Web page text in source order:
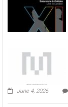
June 4, 2026